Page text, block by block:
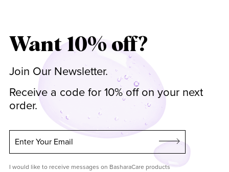
Want 10% off?
Join Our Newsletter.
Receive a code for 10% off on your next
order.
Enter Your Email
I would like to receive messages on BasharaCare products